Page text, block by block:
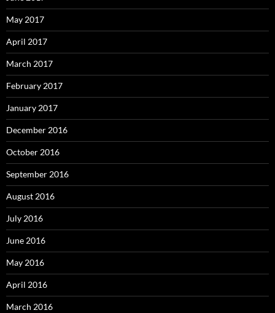
May 2017
April 2017
March 2017
February 2017
January 2017
December 2016
October 2016
September 2016
August 2016
July 2016
June 2016
May 2016
April 2016
March 2016